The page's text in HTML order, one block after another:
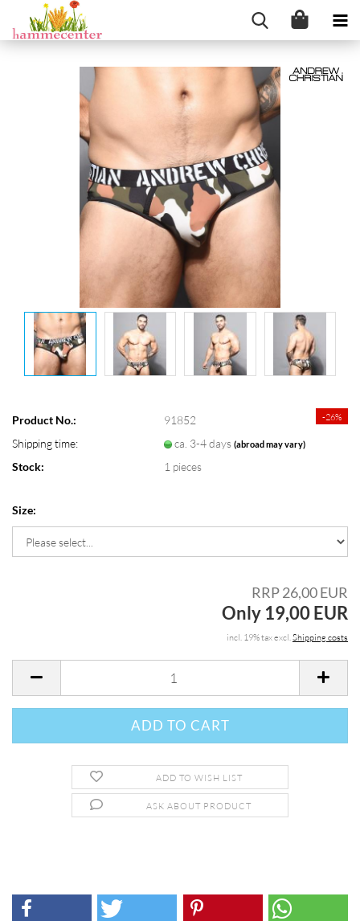
-26%
Product No.:
91852
Shipping time:
ca. 3-4 days(abroad may vary)
Stock: 1 pieces
Size:
RRP 26,00 EUR
Only 19,00 EUR
incl. 19% tax excl.Shipping costs
ADD TO WISH LIST
ASK ABOUT PRODUCT